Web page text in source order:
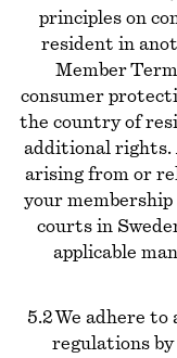
principles on
resident in
Member
consumer
the country of
additional rights.
arising from or
your membership
courts in
applicable
5.2 We adhere
regulations